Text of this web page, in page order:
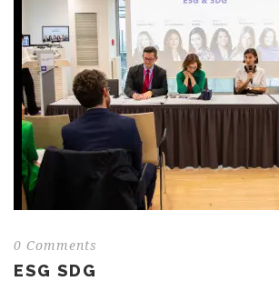
0 Comments
ESG SDG